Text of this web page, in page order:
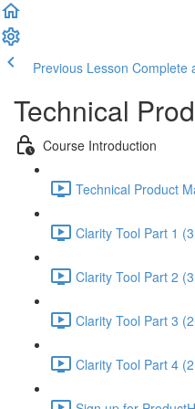
Previous Lesson Complete
Technical
Course Introduction
Technical Product
Clarity Tool Part 1
Clarity Tool Part 2
Clarity Tool Part 3
Clarity Tool Part 4